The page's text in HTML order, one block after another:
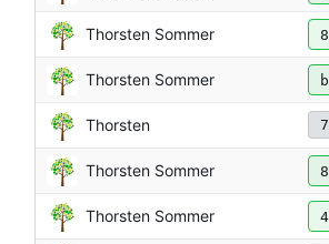
Thorsten Sommer
Thorsten Sommer
Thorsten
Thorsten Sommer
Thorsten Sommer